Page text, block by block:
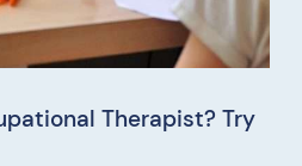
Therapist? Try